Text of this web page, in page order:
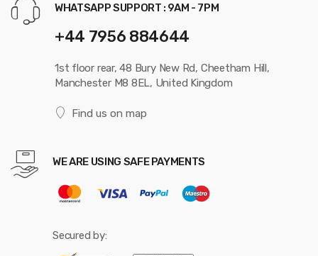
WHATSAPP SUPPORT : 9AM - 7PM
+44 7956 884644
1st floor rear, 48 Bury New Rd, Cheetham Hill,
Manchester M8 8EL, United Kingdom
Find us on map
WE ARE USING SAFE PAYMENTS
Secured by: